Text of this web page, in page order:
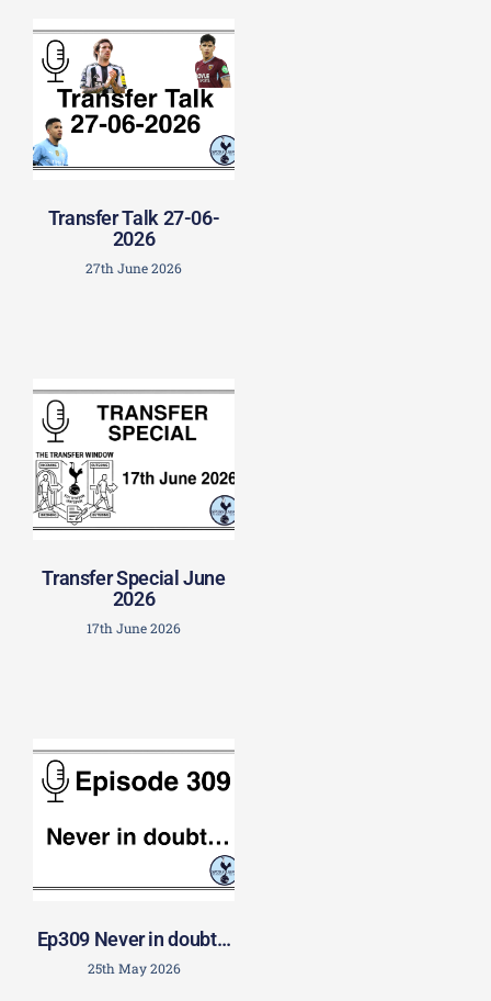
Transfer Talk 27-06-
2026
27th June 2026
Transfer Special June
2026
17th June 2026
Ep309 Never in doubt…
25th May 2026